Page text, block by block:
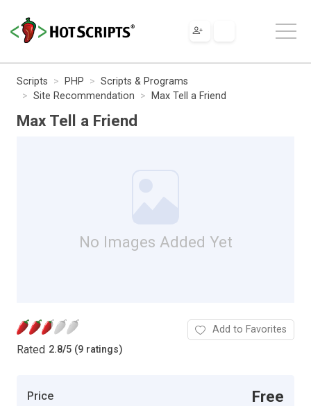
Scripts PHP
Scripts & Programs
Site Recommendation
Max Tell a Friend
Max Tell a Friend
No Images Added Yet
Rated 2.8/5 (9 ratings)
Add to Favorites
Price Free